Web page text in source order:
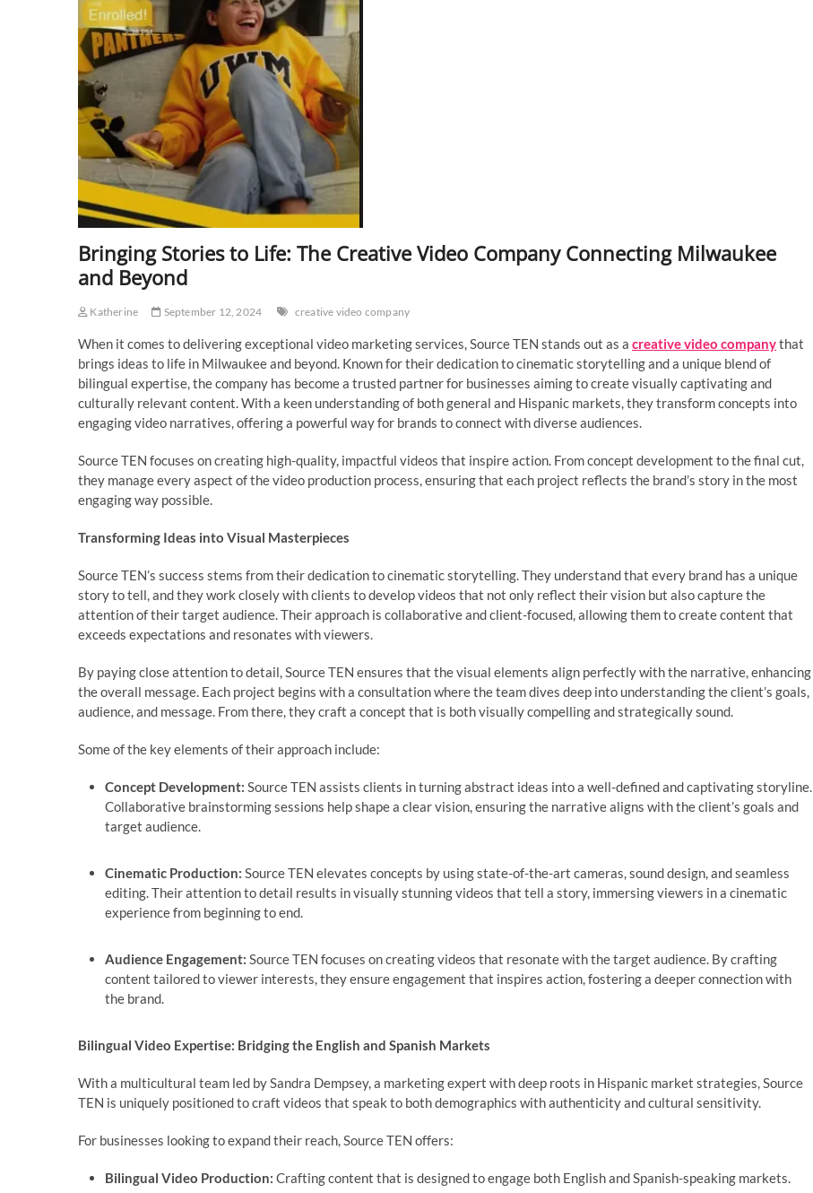
Bringing Stories to Life: The Creative Video Company Connecting Milwaukee
and Beyond
Katherine September 12, 2024 creative video company
When it comes to delivering exceptional video marketing services, Source TEN stands out as a creative video companythat
brings ideas to life in Milwaukee and beyond. Known for their dedication to cinematic storytelling and a unique blend of
bilingual expertise, the company has become a trusted partner for businesses aiming to create visually captivating and
culturally relevant content. With a keen understanding of both general and Hispanic markets, they transform concepts into
engaging video narratives, offering a powerful way for brands to connect with diverse audiences.
Source TEN focuses on creating high-quality, impactful videos that inspire action. From concept development to the final cut,
they manage every aspect of the video production process, ensuring that each project reflects the brand’s story in the most
engaging way possible.
Transforming Ideas into Visual Masterpieces
Source TEN’s success stems from their dedication to cinematic storytelling. They understand that every brand has a unique
story to tell, and they work closely with clients to develop videos that not only reflect their vision but also capture the
attention of their target audience. Their approach is collaborative and client-focused, allowing them to create content that
exceeds expectations and resonates with viewers.
By paying close attention to detail, Source TEN ensures that the visual elements align perfectly with the narrative, enhancing
the overall message. Each project begins with a consultation where the team dives deep into understanding the client’s goals,
audience, and message. From there, they craft a concept that is both visually compelling and strategically sound.
Some of the key elements of their approach include:
Concept Development: Source TEN assists clients in turning abstract ideas into a well-defined and captivating storyline.
Collaborative brainstorming sessions help shape a clear vision, ensuring the narrative aligns with the client’s goals and
target audience.
Cinematic Production: Source TEN elevates concepts by using state-of-the-art cameras, sound design, and seamless
editing. Their attention to detail results in visually stunning videos that tell a story, immersing viewers in a cinematic
experience from beginning to end.
Audience Engagement: Source TEN focuses on creating videos that resonate with the target audience. By crafting
content tailored to viewer interests, they ensure engagement that inspires action, fostering a deeper connection with
the brand.
Bilingual Video Expertise: Bridging the English and Spanish Markets
With a multicultural team led by Sandra Dempsey, a marketing expert with deep roots in Hispanic market strategies, Source
TEN is uniquely positioned to craft videos that speak to both demographics with authenticity and cultural sensitivity.
For businesses looking to expand their reach, Source TEN offers:
Bilingual Video Production: Crafting content that is designed to engage both English and Spanish-speaking markets.